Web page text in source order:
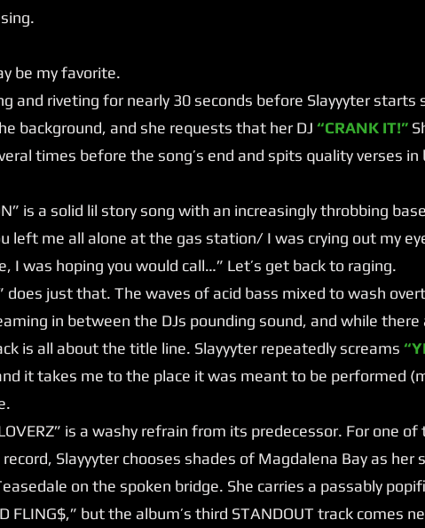
be my favorite.
and riveting for nearly 30 seconds before Slayyyter starts
background, and she requests that her DJ “CRANK IT!”
times before the song’s end and spits quality verses
is a solid lil story song with an increasingly throbbing
left me all alone at the gas station/ I was crying out my
I was hoping you would call…” Let’s get back to raging.
does just that. The waves of acid bass mixed to wash
in between the DJs pounding sound, and while
is all about the title line. Slayyyter repeatedly screams
it takes me to the place it was meant to be performed
is a washy refrain from its predecessor. For one
Slayyyter chooses shades of Magdalena Bay as her
on the spoken bridge. She carries a passably
FLING$,” but the album’s third STANDOUT track comes